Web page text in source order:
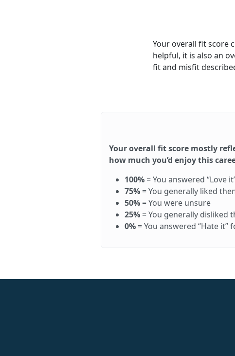
Your overall fit score
helpful, it is also an
fit and misfit
Your overall fit score mostly
how much you’d enjoy this
100% = You answered “Love
75% = You generally liked
50% = You were unsure
25% = You generally disliked
0% = You answered “Hate it”